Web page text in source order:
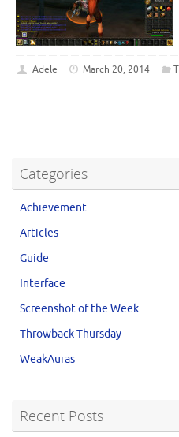
Adele March 20, 2014
Categories
Achievement
Articles
Guide
Interface
Screenshot of the Week
Throwback Thursday
WeakAuras
Recent Posts